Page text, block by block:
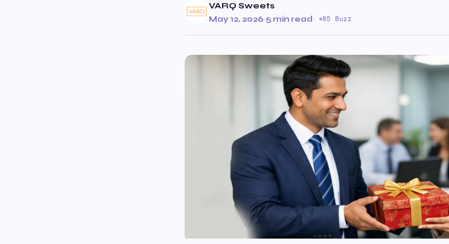
VARQ Sweets
May 12, 2026·5 min read· 85 Buzz